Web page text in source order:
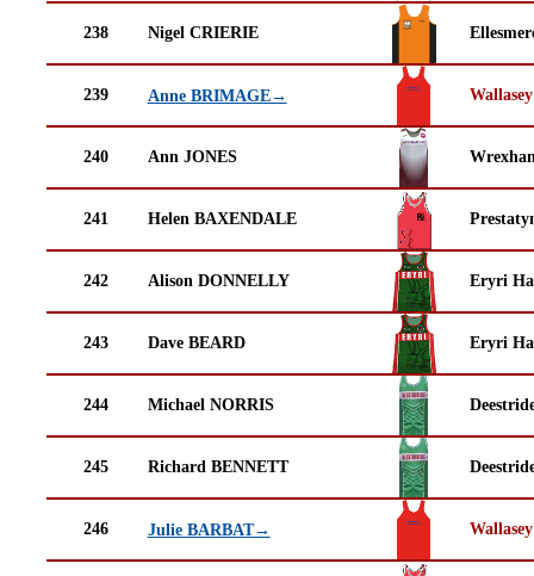
238 Nigel CRIERIE
239 Anne BRIMAGE→
240 Ann JONES
241 Helen BAXENDALE
242 Alison DONNELLY Eryri
243 Dave BEARD Eryri
244 Michael NORRIS
245 Richard BENNETT
246 Julie BARBAT→